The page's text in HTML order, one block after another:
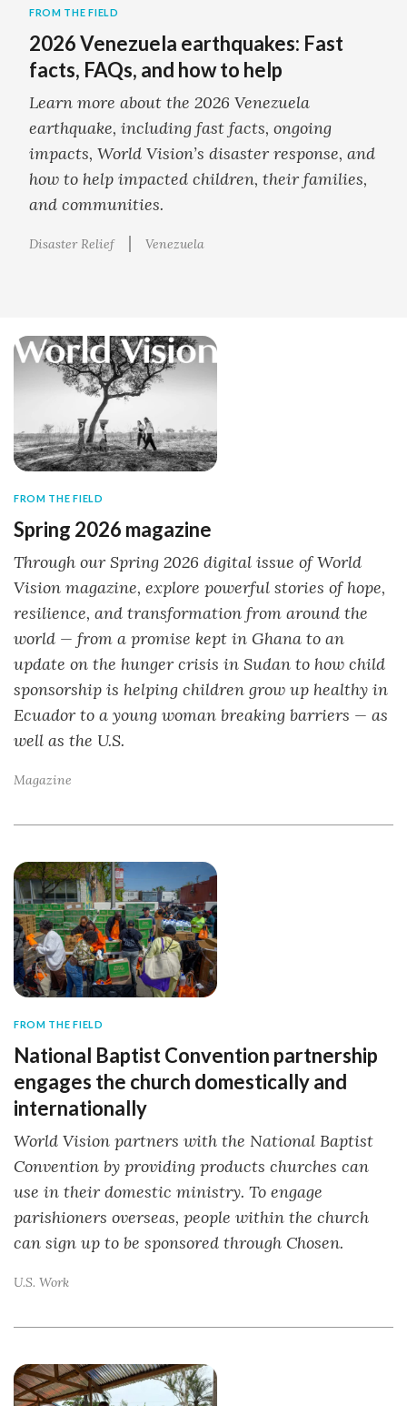
FROM THE FIELD
2026 Venezuela earthquakes: Fast
facts, FAQs, and how to help
Learn more about the 2026 Venezuela
earthquake, including fast facts, ongoing
impacts, World Vision’s disaster response, and
how to help impacted children, their families,
and communities.
Disaster Relief Venezuela
FROM THE FIELD
Spring 2026 magazine
Through our Spring 2026 digital issue of World
Vision magazine, explore powerful stories of hope,
resilience, and transformation from around the
world — from a promise kept in Ghana to an
update on the hunger crisis in Sudan to how child
sponsorship is helping children grow up healthy in
Ecuador to a young woman breaking barriers — as
well as the U.S.
Magazine
FROM THE FIELD
National Baptist Convention partnership
engages the church domestically and
internationally
World Vision partners with the National Baptist
Convention by providing products churches can
use in their domestic ministry. To engage
parishioners overseas, people within the church
can sign up to be sponsored through Chosen.
U.S. Work